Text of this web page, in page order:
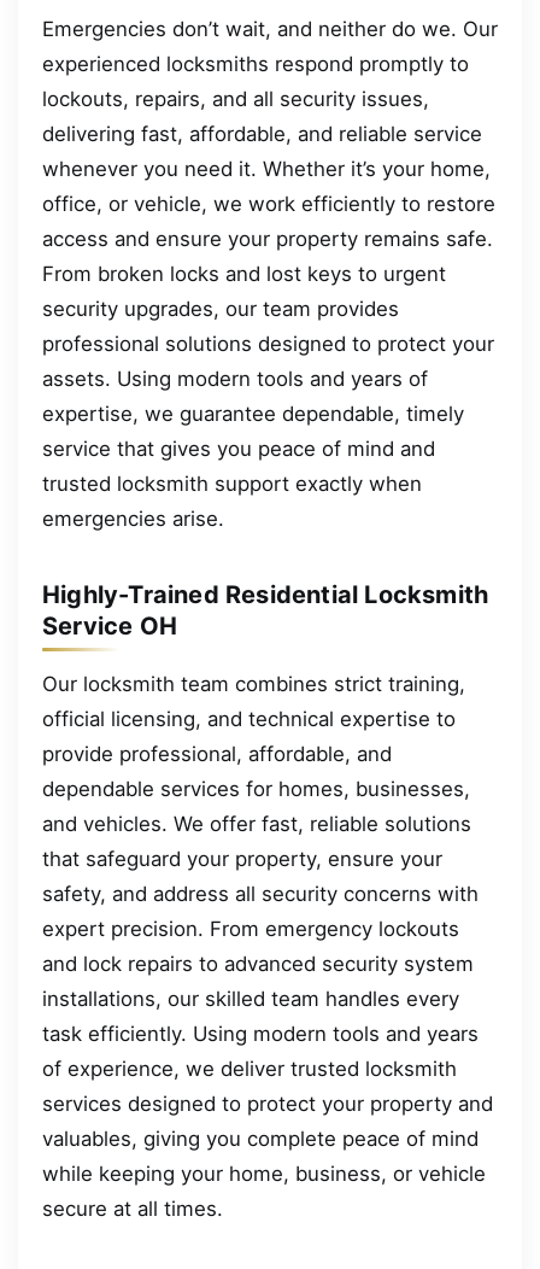
Emergencies don’t wait, and neither do we. Our
experienced locksmiths respond promptly to
lockouts, repairs, and all security issues,
delivering fast, affordable, and reliable service
whenever you need it. Whether it’s your home,
office, or vehicle, we work efficiently to restore
access and ensure your property remains safe.
From broken locks and lost keys to urgent
security upgrades, our team provides
professional solutions designed to protect your
assets. Using modern tools and years of
expertise, we guarantee dependable, timely
service that gives you peace of mind and
trusted locksmith support exactly when
emergencies arise.
Highly-Trained Residential Locksmith
Service OH
Our locksmith team combines strict training,
official licensing, and technical expertise to
provide professional, affordable, and
dependable services for homes, businesses,
and vehicles. We offer fast, reliable solutions
that safeguard your property, ensure your
safety, and address all security concerns with
expert precision. From emergency lockouts
and lock repairs to advanced security system
installations, our skilled team handles every
task efficiently. Using modern tools and years
of experience, we deliver trusted locksmith
services designed to protect your property and
valuables, giving you complete peace of mind
while keeping your home, business, or vehicle
secure at all times.